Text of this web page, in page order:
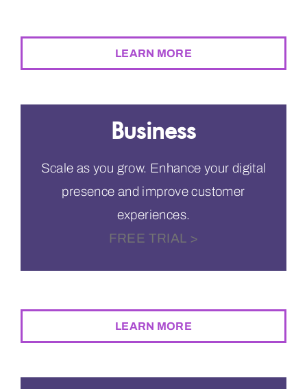
LEARN MORE
Business
Scale as you grow. Enhance your digital
presence and improve customer
experiences.
FREE TRIAL >
LEARN MORE